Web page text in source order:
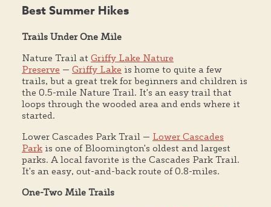
Best Summer Hikes
Trails Under One Mile
Nature Trail at Griffy Lake Nature
Preserve — Griffy Lake is home to quite a few
trails, but a great trek for beginners and children is
the 0.5-mile Nature Trail. It's an easy trail that
loops through the wooded area and ends where it
started.
Lower Cascades Park Trail — Lower Cascades
Park is one of Bloomington's oldest and largest
parks. A local favorite is the Cascades Park Trail.
It's an easy, out-and-back route of 0.8-miles.
One-Two Mile Trails